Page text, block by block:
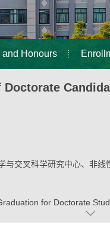
and Honours
与交叉科学研究中心、非线
for Doctorate
岗苑东楼E206